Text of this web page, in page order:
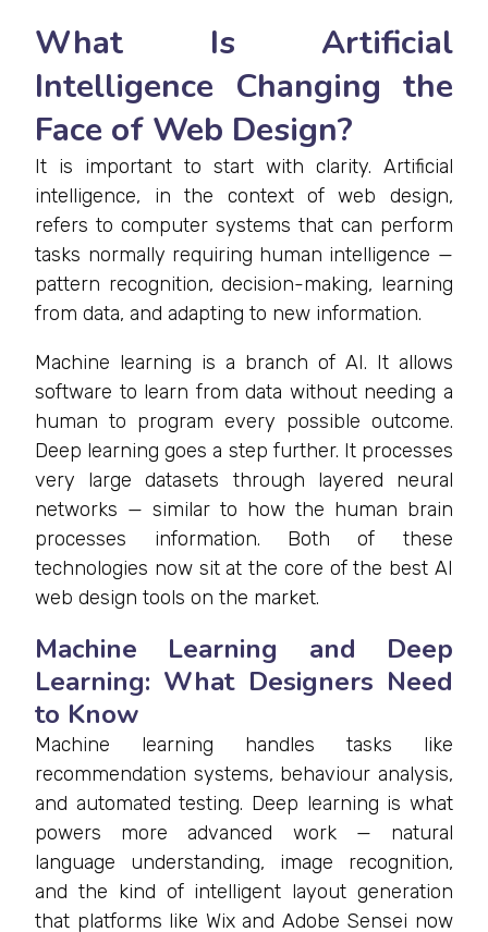
What Is Artificial
Intelligence Changing the
Face of Web Design?
It is important to start with clarity. Artificial
intelligence, in the context of web design,
refers to computer systems that can perform
tasks normally requiring human intelligence —
pattern recognition, decision-making, learning
from data, and adapting to new information.
Machine learning is a branch of AI. It allows
software to learn from data without needing a
human to program every possible outcome.
Deep learning goes a step further. It processes
very large datasets through layered neural
networks — similar to how the human brain
processes information. Both of these
technologies now sit at the core of the best AI
web design tools on the market.
Machine Learning and Deep
Learning: What Designers Need
to Know
Machine learning handles tasks like
recommendation systems, behaviour analysis,
and automated testing. Deep learning is what
powers more advanced work — natural
language understanding, image recognition,
and the kind of intelligent layout generation
that platforms like Wix and Adobe Sensei now